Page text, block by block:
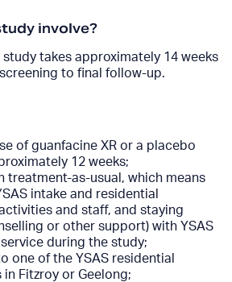
involve?
takes approximately 14 weeks
to final follow-up.
of guanfacine XR or a placebo
12 weeks;
treatment-as-usual, which means
intake and residential
and staff, and staying
or other support) with YSAS
during the study;
one of the YSAS residential
Fitzroy or Geelong;